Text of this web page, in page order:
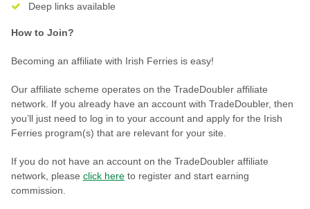
Deep links available
How to Join?
Becoming an affiliate with Irish Ferries is easy!
Our affiliate scheme operates on the TradeDoubler affiliate
network. If you already have an account with TradeDoubler, then
you’ll just need to log in to your account and apply for the Irish
Ferries program(s) that are relevant for your site.
If you do not have an account on the TradeDoubler affiliate
network, please click hereto register and start earning
commission.